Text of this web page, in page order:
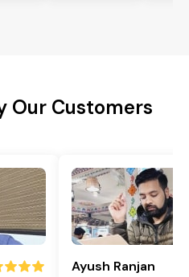
Our Customers
Ayush Ranjan